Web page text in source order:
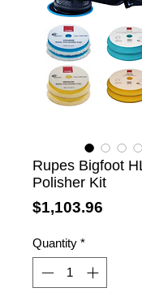
Rupes Bigfoot
Polisher Kit
$1,103.96
Quantity *